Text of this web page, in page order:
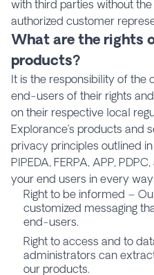
with third parties without
authorized customer
What are the rights
products?
It is the responsibility of the
end-users of their rights
on their respective local
Explorance’s products and
privacy principles outlined
PIPEDA, FERPA, APP,
your end users in every
Right to be informed –
customized messaging
end-users.
Right to access and to
administrators can
our products.